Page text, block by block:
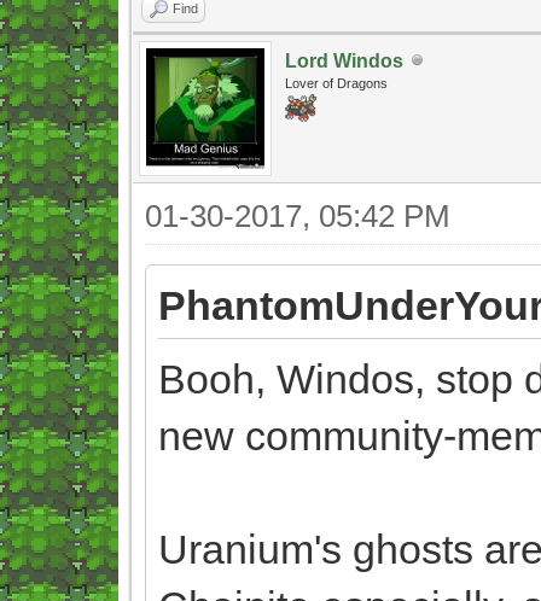
Find
Lord Windos
Lover of Dragons
01-30-2017, 05:42 PM
Booh, Windos, stop
new community-
Uranium's ghosts